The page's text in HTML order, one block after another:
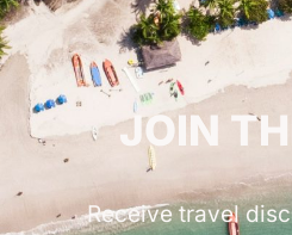
GET
JOIN
Receive travel